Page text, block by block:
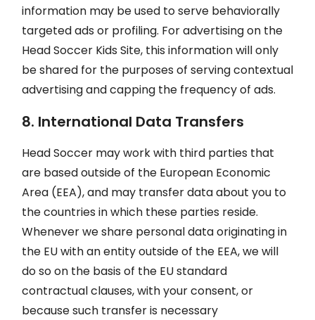
information may be used to serve behaviorally
targeted ads or profiling. For advertising on the
Head Soccer Kids Site, this information will only
be shared for the purposes of serving contextual
advertising and capping the frequency of ads.
8. International Data Transfers
Head Soccer may work with third parties that
are based outside of the European Economic
Area (EEA), and may transfer data about you to
the countries in which these parties reside.
Whenever we share personal data originating in
the EU with an entity outside of the EEA, we will
do so on the basis of the EU standard
contractual clauses, with your consent, or
because such transfer is necessary